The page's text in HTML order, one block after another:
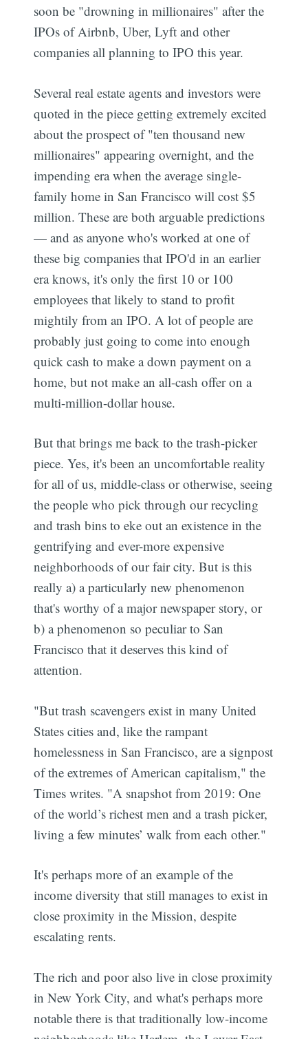
soon be "drowning in millionaires" after the
IPOs of Airbnb, Uber, Lyft and other
companies all planning to IPO this year.
Several real estate agents and investors were
quoted in the piece getting extremely excited
about the prospect of "ten thousand new
millionaires" appearing overnight, and the
impending era when the average single-
family home in San Francisco will cost $5
million. These are both arguable predictions
— and as anyone who's worked at one of
these big companies that IPO'd in an earlier
era knows, it's only the first 10 or 100
employees that likely to stand to profit
mightily from an IPO. A lot of people are
probably just going to come into enough
quick cash to make a down payment on a
home, but not make an all-cash offer on a
multi-million-dollar house.
But that brings me back to the trash-picker
piece. Yes, it's been an uncomfortable reality
for all of us, middle-class or otherwise, seeing
the people who pick through our recycling
and trash bins to eke out an existence in the
gentrifying and ever-more expensive
neighborhoods of our fair city. But is this
really a) a particularly new phenomenon
that's worthy of a major newspaper story, or
b) a phenomenon so peculiar to San
Francisco that it deserves this kind of
attention.
"But trash scavengers exist in many United
States cities and, like the rampant
homelessness in San Francisco, are a signpost
of the extremes of American capitalism," the
Times writes. "A snapshot from 2019: One
of the world’s richest men and a trash picker,
living a few minutes’ walk from each other."
It's perhaps more of an example of the
income diversity that still manages to exist in
close proximity in the Mission, despite
escalating rents.
The rich and poor also live in close proximity
in New York City, and what's perhaps more
notable there is that traditionally low-income